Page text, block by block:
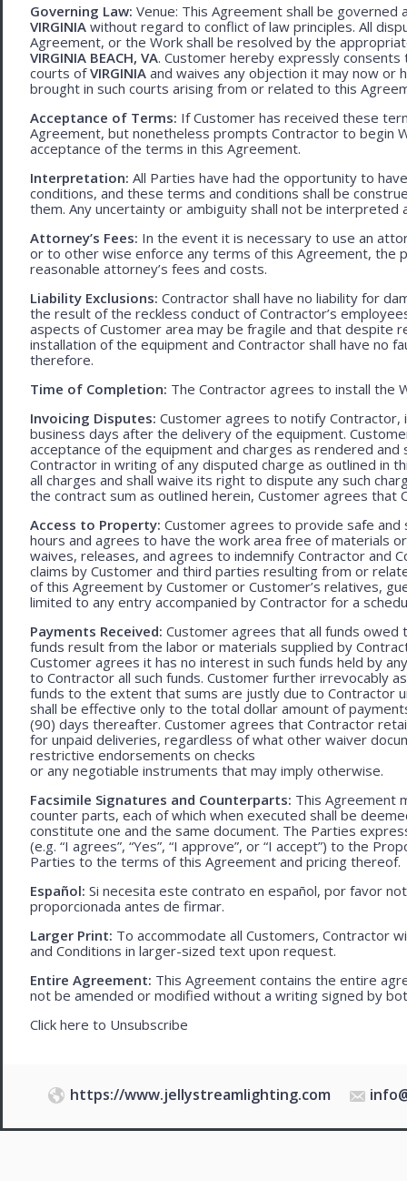
Governing Law: Venue: This Agreement shall be
VIRGINIA without regard to conflict of law principles. All
Agreement, or the Work shall be resolved by the
VIRGINIA BEACH, VA. Customer hereby expressly
courts ofVIRGINIA and waives any objection it may now or
brought in such courts arising from or related to this
Acceptance of Terms: If Customer has received these
Agreement, but nonetheless prompts Contractor to begin
acceptance of the terms in this Agreement.
Interpretation: All Parties have had the opportunity to
conditions, and these terms and conditions shall be
them. Any uncertainty or ambiguity shall not be interpreted
Attorney’s Fees: In the event it is necessary to use an
or to other wise enforce any terms of this Agreement, the
reasonable attorney’s fees and costs.
Liability Exclusions: Contractor shall have no liability for
the result of the reckless conduct of Contractor’s
aspects of Customer area may be fragile and that despite
installation of the equipment and Contractor shall have no
therefore.
Time of Completion: The Contractor agrees to install the
Invoicing Disputes: Customer agrees to notify Contractor,
business days after the delivery of the equipment.
acceptance of the equipment and charges as rendered
Contractor in writing of any disputed charge as outlined in
all charges and shall waive its right to dispute any such
the contract sum as outlined herein, Customer agrees
Access to Property: Customer agrees to provide safe
hours and agrees to have the work area free of materials
waives, releases, and agrees to indemnify Contractor and
claims by Customer and third parties resulting from or
of this Agreement by Customer or Customer’s relatives,
limited to any entry accompanied by Contractor for a
Payments Received: Customer agrees that all funds
funds result from the labor or materials supplied by
Customer agrees it has no interest in such funds held by
to Contractor all such funds. Customer further irrevocably
funds to the extent that sums are justly due to Contractor
shall be effective only to the total dollar amount of
(90) days thereafter. Customer agrees that Contractor
for unpaid deliveries, regardless of what other waiver
restrictive endorsements on checks
or any negotiable instruments that may imply otherwise.
Facsimile Signatures and Counterparts: This Agreement
counter parts, each of which when executed shall be
constitute one and the same document. The Parties
(e.g. “I agrees”, “Yes”, “I approve”, or “I accept”) to the
Parties to the terms of this Agreement and pricing thereof.
Español: Si necesita este contrato en español, por favor
proporcionada antes de firmar.
Larger Print: To accommodate all Customers, Contractor
and Conditions in larger-sized text upon request.
Entire Agreement: This Agreement contains the entire
not be amended or modified without a writing signed by
Click here to Unsubscribe
https://www.jellystreamlighting.com